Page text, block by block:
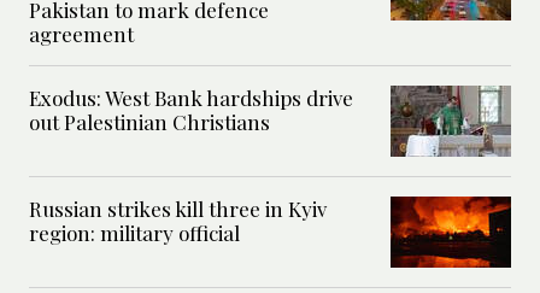
Pakistan to mark defence
agreement
Exodus: West Bank hardships drive
out Palestinian Christians
Russian strikes kill three in Kyiv
region: military official